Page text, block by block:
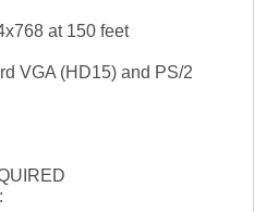
at 150 feet
VGA (HD15) and PS/2